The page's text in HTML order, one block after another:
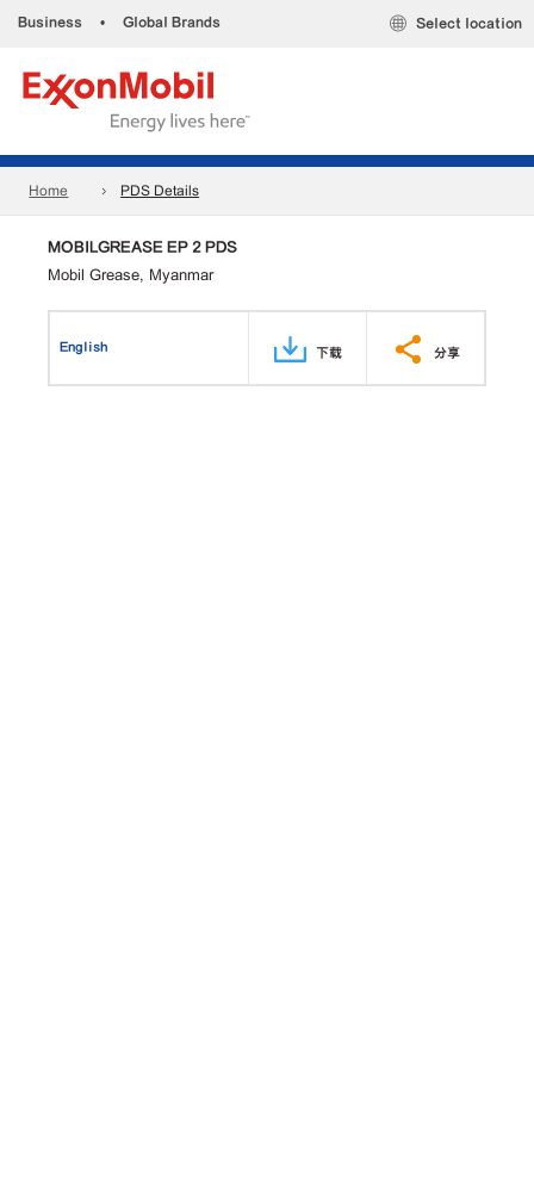
Business • Global Brands Select location
Home PDS Details
MOBILGREASE EP 2 PDS
Mobil Grease, Myanmar
English 下载 分享